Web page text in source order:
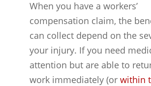
When you have a workers’
compensation claim, the
can collect depend on the
your injury. If you need
attention but are able to
work immediately (orwithin